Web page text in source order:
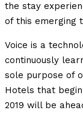
the stay
of this emerging
Voice is a
continuously
sole purpose of
Hotels that
2019 will be